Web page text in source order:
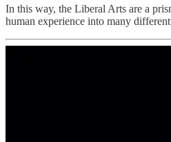
In this way, the Liberal Arts are a
human experience into many